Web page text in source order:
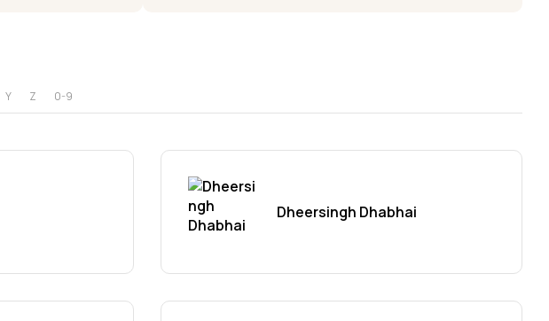
Y Z 0-9
Dheersingh Dhabhai